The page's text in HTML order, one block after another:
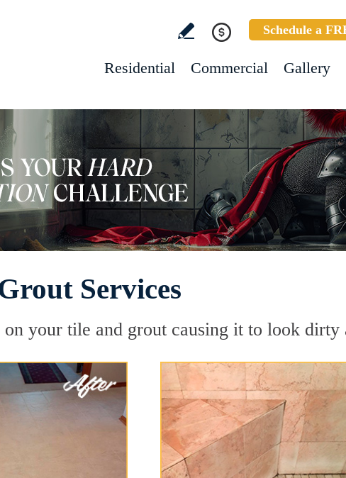
Schedule a
Residential Commercial Gallery
Services
your tile and grout causing it to look dirty